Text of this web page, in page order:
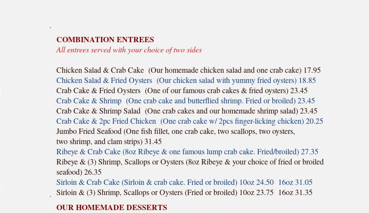
COMBINATION ENTREES
All entrees served with your choice of two sides
Chicken Salad & Crab Cake (Our homemade chicken salad and one crab cake) 17.95
Chicken Salad & Fried Oysters (Our chicken salad with yummy fried oysters) 18.85
Crab Cake & Fried Oysters (One of our famous crab cakes & fried oysters) 23.45
Crab Cake & Shrimp (One crab cake and butterflied shrimp. Fried or broiled) 23.45
Crab Cake & Shrimp Salad (One crab cakes and our homemade shrimp salad) 23.45
Crab Cake & 2pc Fried Chicken (One crab cake w/ 2pcs finger-licking chicken) 20.25
Jumbo Fried Seafood (One fish fillet, one crab cake, two scallops, two oysters,
two shrimp, and clam strips) 31.45
Ribeye & Crab Cake (8oz Ribeye & one famous lump crab cake. Fried/broiled) 27.35
Ribeye & (3) Shrimp, Scallops or Oysters (8oz Ribeye & your choice of fried or broiled
seafood) 26.35
Sirloin & Crab Cake (Sirloin & crab cake. Fried or broiled) 10oz 24.50 16oz 31.05
Sirloin & (3) Shrimp, Scallops or Oysters (Fried or broiled) 10oz 23.75 16oz 31.35
OUR HOMEMADE DESSERTS